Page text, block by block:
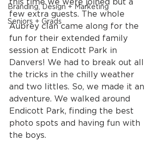
Branding, Design + Marketing
Seniors + Grads
few extra guests. The whole
Aubrey clan came along for the
fun for their extended family
session at Endicott Park in
Danvers! We had to break out all
the tricks in the chilly weather
and two littles. So, we made it an
adventure. We walked around
Endicott Park, finding the best
photo spots and having fun with
the boys.